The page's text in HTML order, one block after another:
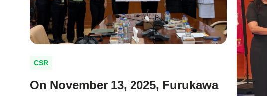
CSR
On November 13, 2025, Furukawa